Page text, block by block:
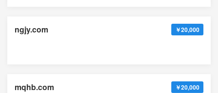
ngjy.com ￥20,000
mqhb.com ￥20,000